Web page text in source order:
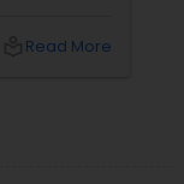
Read More